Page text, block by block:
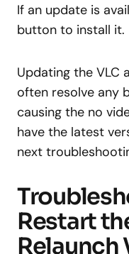
If an update is
button to install it.
Updating the VLC
often resolve any
causing the no
have the latest
next
Restart
Relaunch